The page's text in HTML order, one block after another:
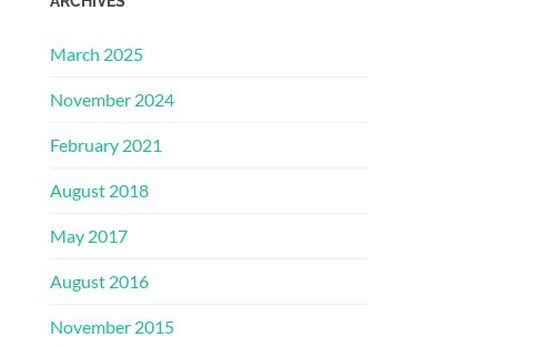
March 2025
November 2024
February 2021
August 2018
May 2017
August 2016
November 2015